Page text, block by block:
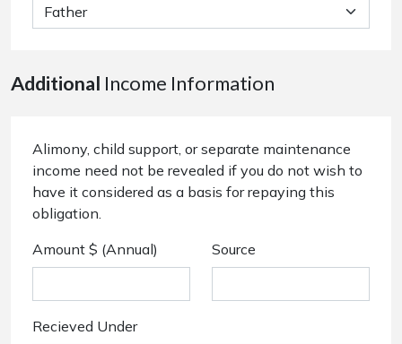
Additional Income Information
Alimony, child support, or separate maintenance
income need not be revealed if you do not wish to
have it considered as a basis for repaying this
obligation.
Amount $ (Annual)
Source
Recieved Under